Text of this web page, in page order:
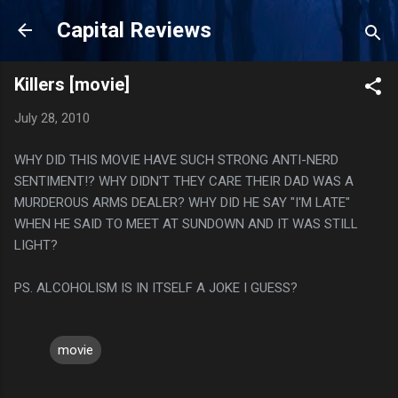
Skip to main content
Capital Reviews
Killers [movie]
July 28, 2010
WHY DID THIS MOVIE HAVE SUCH STRONG ANTI-NERD
SENTIMENT!? WHY DIDN'T THEY CARE THEIR DAD WAS A
MURDEROUS ARMS DEALER? WHY DID HE SAY "I'M LATE"
WHEN HE SAID TO MEET AT SUNDOWN AND IT WAS STILL
LIGHT?
PS. ALCOHOLISM IS IN ITSELF A JOKE I GUESS?
movie